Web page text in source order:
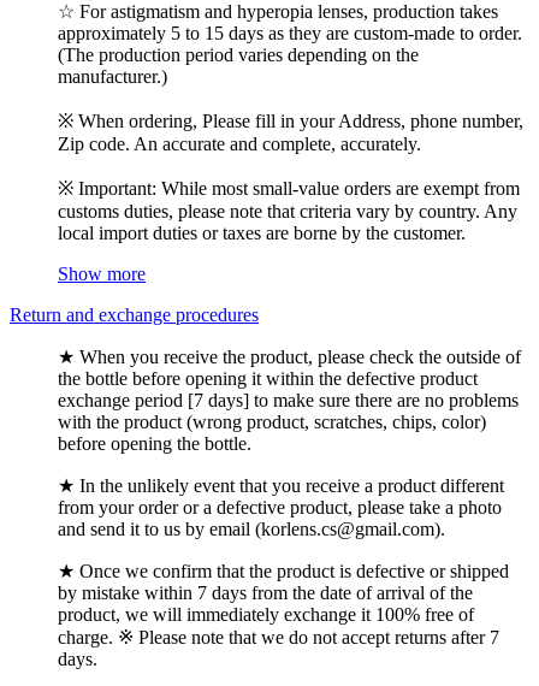
☆ For astigmatism and hyperopia lenses, production takes
approximately 5 to 15 days as they are custom-made to order.
(The production period varies depending on the
manufacturer.)
※ When ordering, Please fill in your Address, phone number,
Zip code. An accurate and complete, accurately.
※ Important: While most small-value orders are exempt from
customs duties, please note that criteria vary by country. Any
local import duties or taxes are borne by the customer.
Show more
Return and exchange procedures
★ When you receive the product, please check the outside of
the bottle before opening it within the defective product
exchange period [7 days] to make sure there are no problems
with the product (wrong product, scratches, chips, color)
before opening the bottle.
★ In the unlikely event that you receive a product different
from your order or a defective product, please take a photo
and send it to us by email (korlens.cs@gmail.com).
★ Once we confirm that the product is defective or shipped
by mistake within 7 days from the date of arrival of the
product, we will immediately exchange it 100% free of
charge. ※ Please note that we do not accept returns after 7
days.